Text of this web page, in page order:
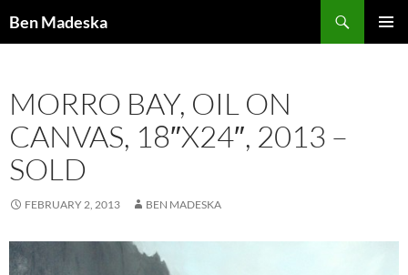
Ben Madeska
MORRO BAY, OIL ON
CANVAS, 18″X24″, 2013 –
SOLD
FEBRUARY 2, 2013 BEN MADESKA